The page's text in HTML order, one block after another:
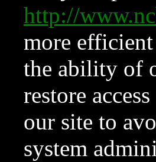
http://
more
the ability of
restore
our site to
system